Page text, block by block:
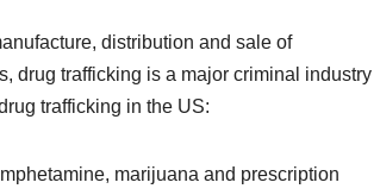
distribution and sale of
drug trafficking is a major criminal industry
trafficking in the US:
marijuana and prescription